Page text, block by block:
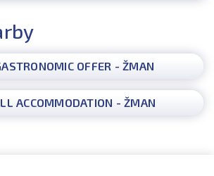
OFFER - ŽMAN
ACCOMMODATION - ŽMAN